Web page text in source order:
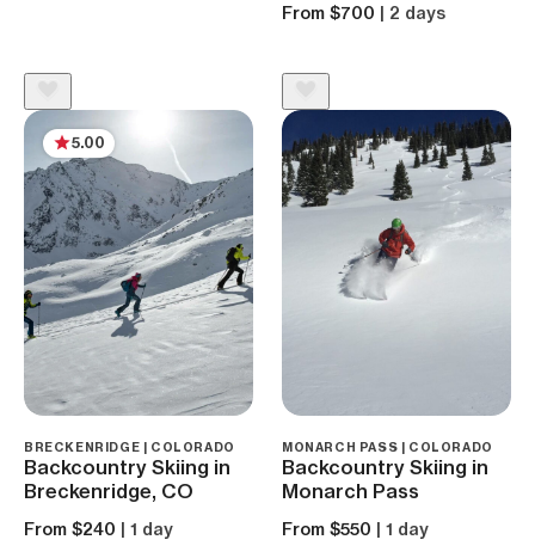
From $700 | 2 days
5.00
BRECKENRIDGE | COLORADO
Backcountry Skiing in
Breckenridge, CO
From $240 | 1 day
MONARCH PASS | COLORADO
Backcountry Skiing in
Monarch Pass
From $550 | 1 day